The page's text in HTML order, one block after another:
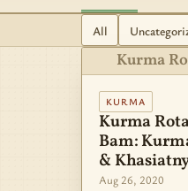
All
Kurma
KURMA
Kurma
Bam:
&
Aug 26, 2020